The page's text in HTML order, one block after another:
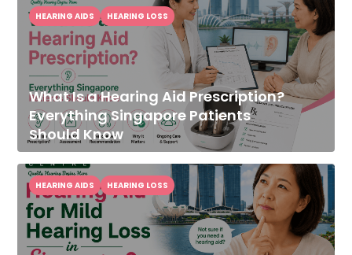
What Is a Hearing Aid Prescription?
Everything Singapore Patients
Should Know
HEARING AIDS HEARING LOSS
HEARING AIDS HEARING LOSS